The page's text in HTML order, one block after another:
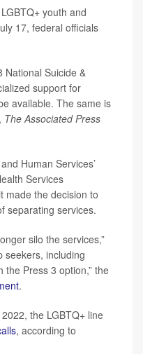
youth and
17, federal officials
National Suicide &
support for
available. The same is
The Associated Press
Human Services’
Services
made the decision to
separating services.
silo the services,”
seekers, including
Press 3 option,” the
.
the LGBTQ+ line
, according to